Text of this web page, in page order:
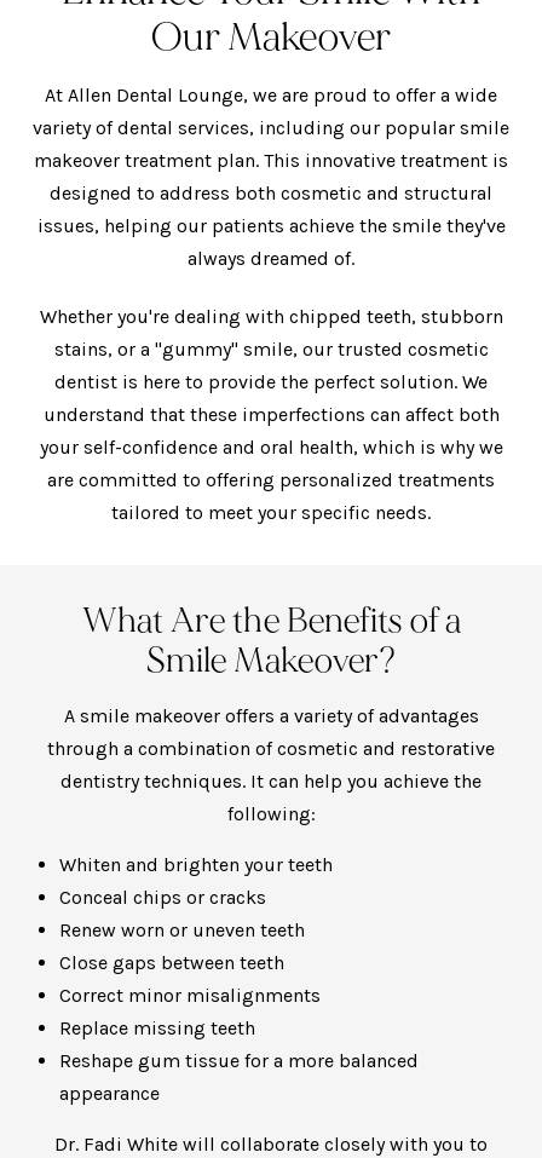
Our Makeover
At Allen Dental Lounge, we are proud to offer a wide
variety of dental services, including our popular smile
makeover treatment plan. This innovative treatment is
designed to address both cosmetic and structural
issues, helping our patients achieve the smile they've
always dreamed of.
Whether you're dealing with chipped teeth, stubborn
stains, or a "gummy" smile, our trusted cosmetic
dentist is here to provide the perfect solution. We
understand that these imperfections can affect both
your self-confidence and oral health, which is why we
are committed to offering personalized treatments
tailored to meet your specific needs.
What Are the Benefits of a
Smile Makeover?
A smile makeover offers a variety of advantages
through a combination of cosmetic and restorative
dentistry techniques. It can help you achieve the
following:
Whiten and brighten your teeth
Conceal chips or cracks
Renew worn or uneven teeth
Close gaps between teeth
Correct minor misalignments
Replace missing teeth
Reshape gum tissue for a more balanced
appearance
Dr. Fadi White will collaborate closely with you to